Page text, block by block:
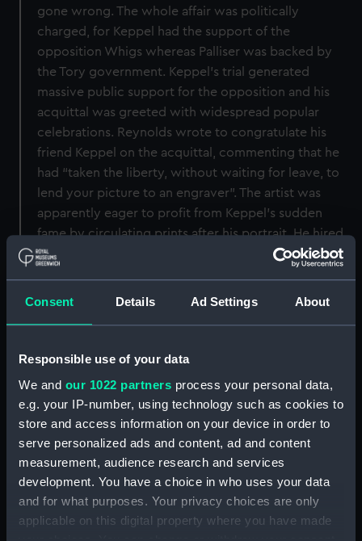
Consent Details Ad Settings About
Responsible use of your data
We and our 1022 partners process your personal data,
e.g. your IP-number, using technology such as cookies to
store and access information on your device in order to
serve personalized ads and content, ad and content
measurement, audience research and services
development. You have a choice in who uses your data
and for what purposes. Your privacy choices are only
applicable on this digital property where you have made
gone wrong. The whole affair was politically
charged, for Keppel had the support of the
opposition Whigs whereas Palliser was backed by
the Tory government. Keppel’s trial generated
massive public support for the opposition and his
acquittal was greeted with widespread popular
celebrations. Reynolds wrote to congratulate his
friend Keppel on the acquittal, commenting that he
had “taken the liberty, without waiting for leave, to
lend your picture to an engraver”. The artist was
apparently eager to profit from Keppel’s sudden
fame by circulating prints after his portrait. He hired
his own pupil, William Doughty, to engrave the
issued, with an amended publication line, by William
(Updated April 2019.)
Share: